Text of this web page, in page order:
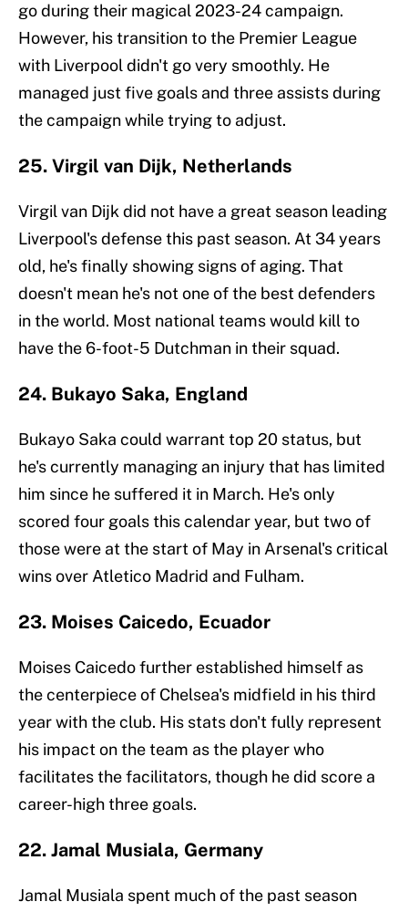
go during their magical 2023-24 campaign.
However, his transition to the Premier League
with Liverpool didn't go very smoothly. He
managed just five goals and three assists during
the campaign while trying to adjust.
25. Virgil van Dijk, Netherlands
Virgil van Dijk did not have a great season leading
Liverpool's defense this past season. At 34 years
old, he's finally showing signs of aging. That
doesn't mean he's not one of the best defenders
in the world. Most national teams would kill to
have the 6-foot-5 Dutchman in their squad.
24. Bukayo Saka, England
Bukayo Saka could warrant top 20 status, but
he's currently managing an injury that has limited
him since he suffered it in March. He's only
scored four goals this calendar year, but two of
those were at the start of May in Arsenal's critical
wins over Atletico Madrid and Fulham.
23. Moises Caicedo, Ecuador
Moises Caicedo further established himself as
the centerpiece of Chelsea's midfield in his third
year with the club. His stats don't fully represent
his impact on the team as the player who
facilitates the facilitators, though he did score a
career-high three goals.
22. Jamal Musiala, Germany
Jamal Musiala spent much of the past season